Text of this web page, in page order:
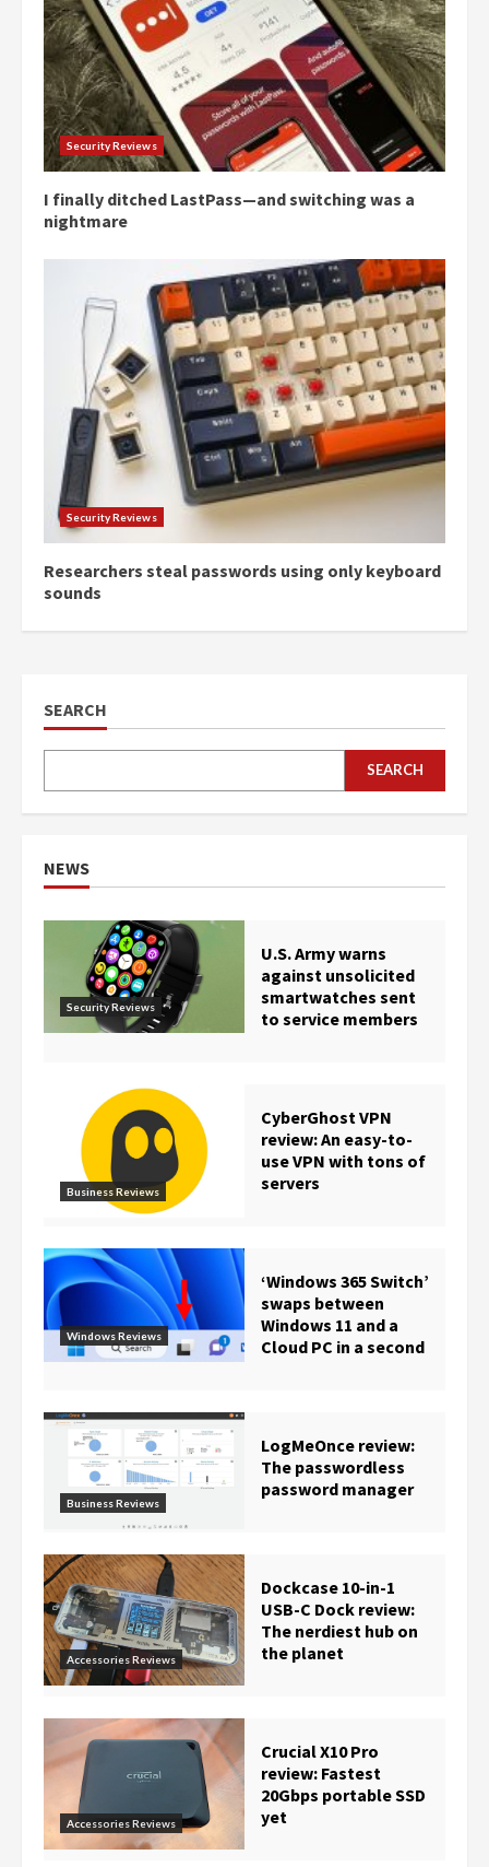
Security Reviews
I finally ditched LastPass—and switching was a
nightmare
Security Reviews
Researchers steal passwords using only keyboard
sounds
SEARCH
SEARCH
NEWS
Security Reviews
U.S. Army warns
against unsolicited
smartwatches sent
to service members
Business Reviews
CyberGhost VPN
review: An easy-to-
use VPN with tons of
servers
Windows Reviews
‘Windows 365 Switch’
swaps between
Windows 11 and a
Cloud PC in a second
Business Reviews
LogMeOnce review:
The passwordless
password manager
Accessories Reviews
Dockcase 10-in-1
USB-C Dock review:
The nerdiest hub on
the planet
Accessories Reviews
Crucial X10 Pro
review: Fastest
20Gbps portable SSD
yet